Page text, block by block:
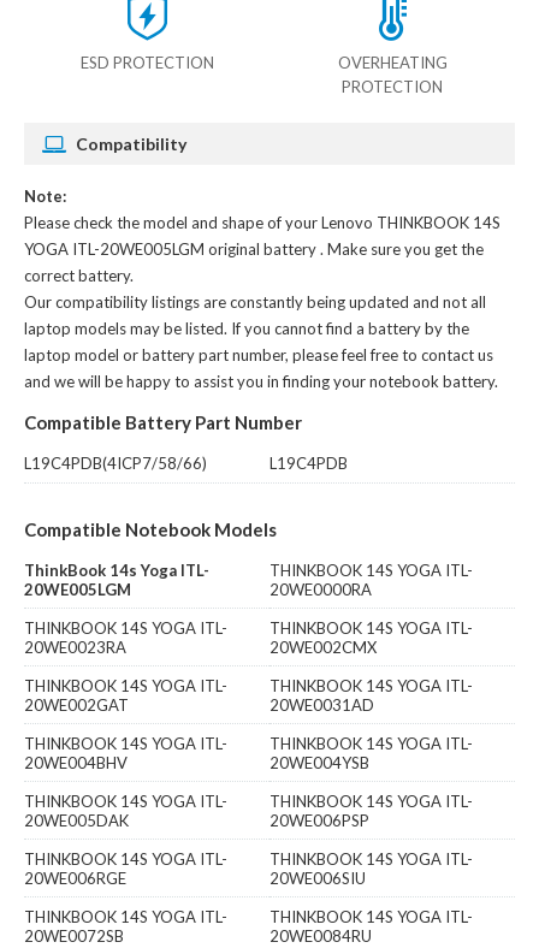
ESD PROTECTION
OVERHEATING
PROTECTION
Compatibility
Note:
Please check the model and shape of yourLenovo THINKBOOK 14S
YOGA ITL-20WE005LGM original battery. Make sure you get the
correct battery.
Our compatibility listings are constantly being updated and not all
laptop models may be listed. If you cannot find a battery by the
laptop model or battery part number, please feel free to contact us
and we will be happy to assist you in finding your notebook battery.
Compatible Battery Part Number
L19C4PDB(4ICP7/58/66) L19C4PDB
Compatible Notebook Models
ThinkBook 14s Yoga ITL-
20WE005LGM
THINKBOOK 14S YOGA ITL-
20WE0000RA
THINKBOOK 14S YOGA ITL-
20WE0023RA
THINKBOOK 14S YOGA ITL-
20WE002CMX
THINKBOOK 14S YOGA ITL-
20WE002GAT
THINKBOOK 14S YOGA ITL-
20WE0031AD
THINKBOOK 14S YOGA ITL-
20WE004BHV
THINKBOOK 14S YOGA ITL-
20WE004YSB
THINKBOOK 14S YOGA ITL-
20WE005DAK
THINKBOOK 14S YOGA ITL-
20WE006PSP
THINKBOOK 14S YOGA ITL-
20WE006RGE
THINKBOOK 14S YOGA ITL-
20WE006SIU
THINKBOOK 14S YOGA ITL-
20WE0072SB
THINKBOOK 14S YOGA ITL-
20WE0084RU